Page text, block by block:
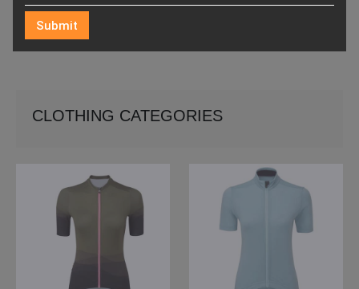
CLOTHING CATEGORIES